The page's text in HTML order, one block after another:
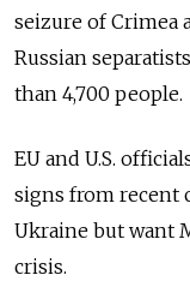
seizure of Crimea
Russian
than 4,700 people.
EU and U.S.
signs from recent
Ukraine but want
crisis.